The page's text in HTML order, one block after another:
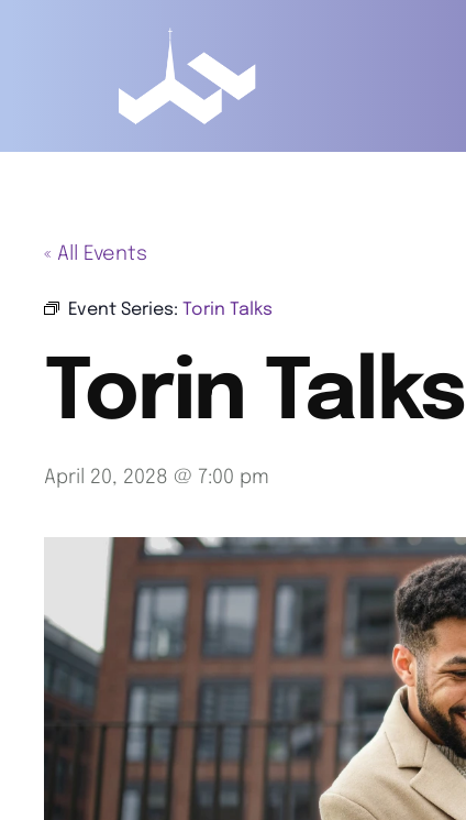
« All Events
Event Series: Torin Talks
Torin Talks
April 20, 2028 @ 7:00 pm